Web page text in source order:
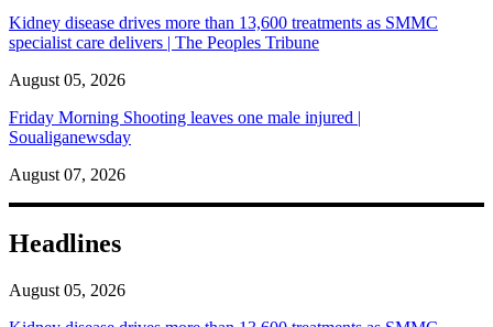
Kidney disease drives more than 13,600 treatments as SMMC
specialist care delivers | The Peoples Tribune
August 05, 2026
Friday Morning Shooting leaves one male injured |
Soualiganewsday
August 07, 2026
Headlines
August 05, 2026